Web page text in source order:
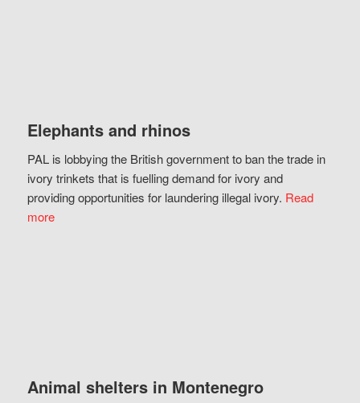
Elephants and rhinos
PAL is lobbying the British government to ban the trade in
ivory trinkets that is fuelling demand for ivory and
providing opportunities for laundering illegal ivory. Read
more
Animal shelters in Montenegro